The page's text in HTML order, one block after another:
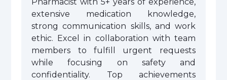
extensive medication knowledge,
strong communication skills, and work
ethic. Excel in collaboration with team
members to fulfill urgent requests
while focusing on safety and
confidentiality. Top achievements